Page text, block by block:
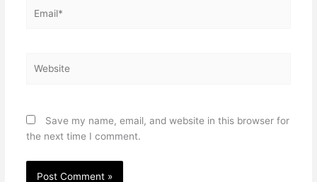
Save my name, email, and website in this browser for
the next time I comment.